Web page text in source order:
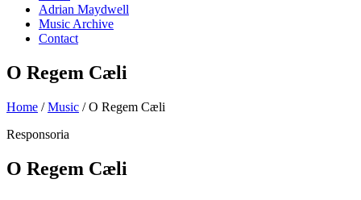
Adrian Maydwell
Music Archive
Contact
O Regem Cæli
Home /Music /O Regem Cæli
Responsoria
O Regem Cæli